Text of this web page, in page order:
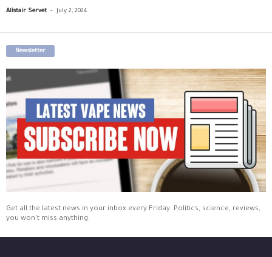
Alistair Servet - July 2, 2024
Newsletter
Get all the latest news in your inbox every Friday. Politics, science, reviews,
you won't miss anything.